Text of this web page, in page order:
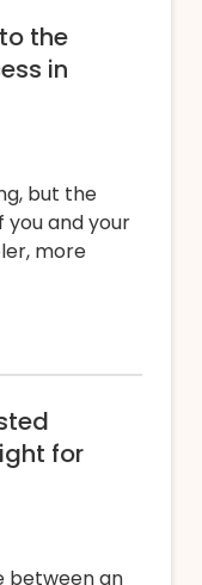
the
in
but the
you and your
more
for
between an